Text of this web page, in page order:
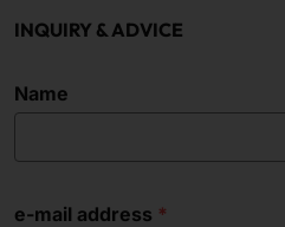
INQUIRY & ADVICE
Name
e-mail address